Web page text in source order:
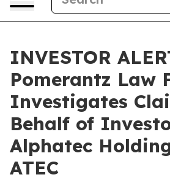
INVESTOR
Pomerantz Law
Investigates
Behalf of
Alphatec
ATEC